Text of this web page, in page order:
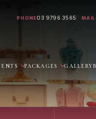
PHONE03 9796 3565 MAIL
PACKAGES GALLERY